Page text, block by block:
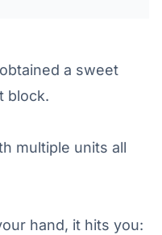
a sweet
block.
multiple units all
hand, it hits you: